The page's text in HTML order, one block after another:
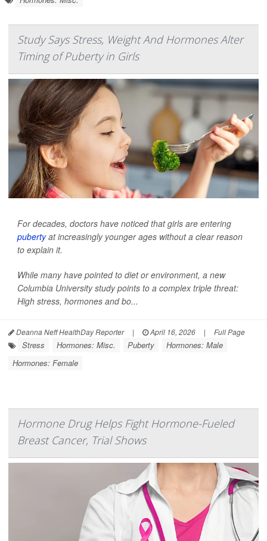
Study Says Stress, Weight And Hormones Alter
Timing of Puberty in Girls
For decades, doctors have noticed that girls are entering
pubertyat increasingly younger ages without a clear reason
to explain it.
While many have pointed to diet or environment, a new
Columbia University study points to a complex triple threat:
High stress, hormones and bo...
Deanna Neff HealthDay Reporter | April 16, 2026 | Full Page
Stress Hormones: Misc. Puberty
Hormones: Male
Hormones: Female
Hormone Drug Helps Fight Hormone-Fueled
Breast Cancer, Trial Shows